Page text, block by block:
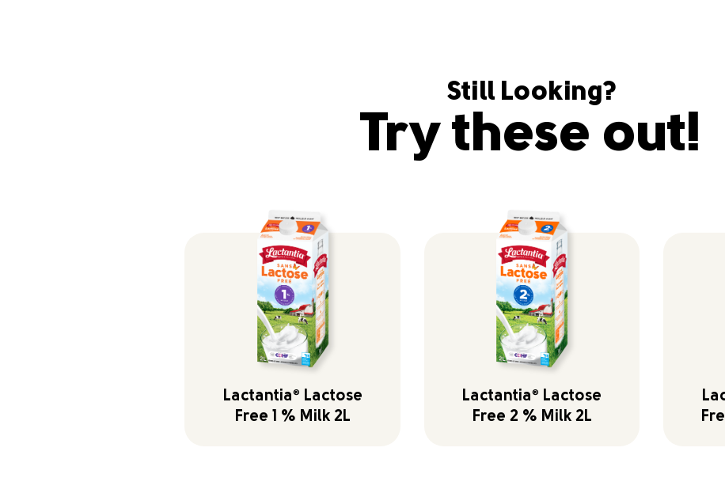
Still Looking?
Try these out!
Lactantia®
Lactose
Free 1 % Milk 2L
Lactantia®
Lactose
Free 2 % Milk 2L